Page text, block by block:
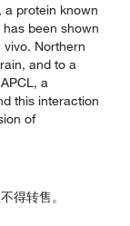
a protein known
been shown
Northern
and to a
a
this interaction
of
得转售。